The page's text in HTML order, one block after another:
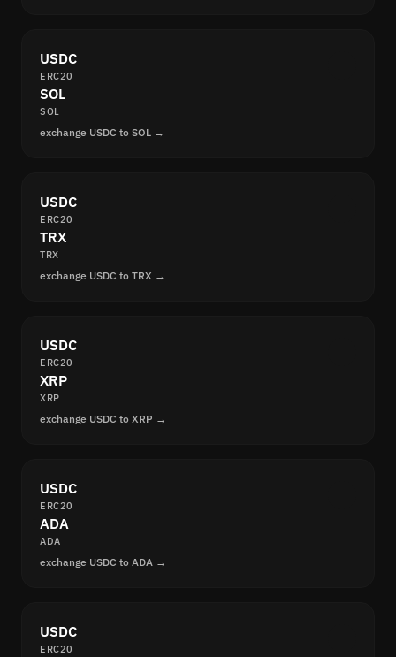
USDC
ERC20
SOL
SOL
exchange USDC to SOL →
USDC
ERC20
TRX
TRX
exchange USDC to TRX →
USDC
ERC20
XRP
XRP
exchange USDC to XRP →
USDC
ERC20
ADA
ADA
exchange USDC to ADA →
USDC
ERC20